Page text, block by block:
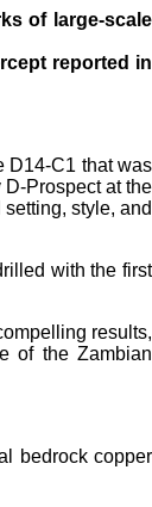
of large-scale
reported in
D14-C1 that was
Prospect at the
style, and
with the first
results,
of the Zambian
bedrock copper